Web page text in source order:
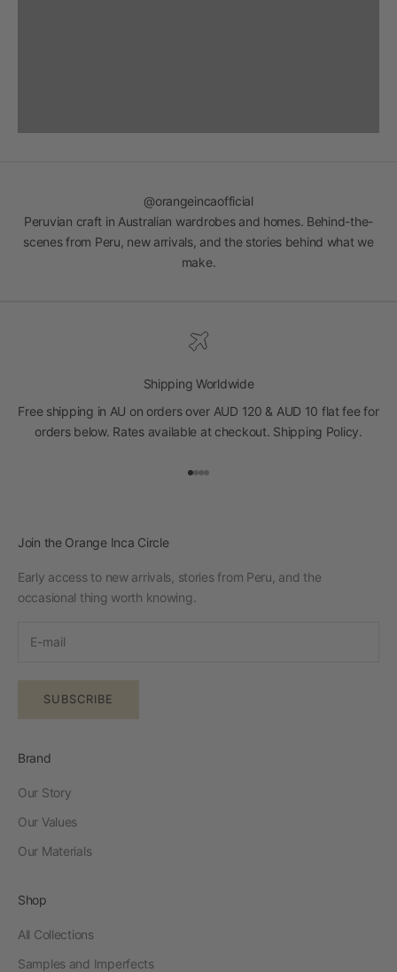
@orangeincaofficial
Peruvian craft in Australian wardrobes and homes. Behind-the-
scenes from Peru, new arrivals, and the stories behind what we
make.
Shipping Worldwide
Free shipping in AU on orders over AUD 120 & AUD 10 flat fee for
orders below. Rates available at checkout. Shipping Policy.
Go to item 1
Go to item 2
Go to item 3
Go to item 4
Join the Orange Inca Circle
Early access to new arrivals, stories from Peru, and the
occasional thing worth knowing.
SUBSCRIBE
Brand
Our Story
Our Values
Our Materials
Shop
All Collections
Samples and Imperfects